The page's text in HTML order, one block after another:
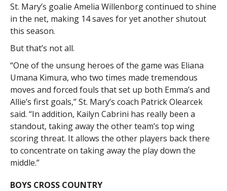
St. Mary’s goalie Amelia Willenborg continued to shine
in the net, making 14 saves for yet another shutout
this season.
But that’s not all.
“One of the unsung heroes of the game was Eliana
Umana Kimura, who two times made tremendous
moves and forced fouls that set up both Emma’s and
Allie’s first goals,” St. Mary’s coach Patrick Olearcek
said. “In addition, Kailyn Cabrini has really been a
standout, taking away the other team’s top wing
scoring threat. It allows the other players back there
to concentrate on taking away the play down the
middle.”
BOYS CROSS COUNTRY